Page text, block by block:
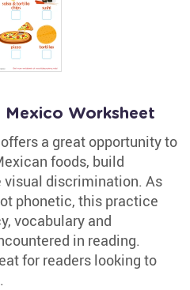
Worksheet
a great opportunity to
foods, build
discrimination. As
phonetic, this practice
vocabulary and
in reading.
for readers looking to